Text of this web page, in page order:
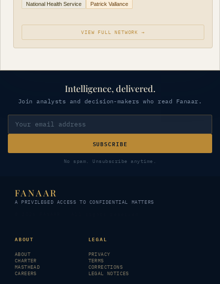
National Health Service
Patrick Vallance
VIEW FULL NETWORK →
Intelligence, delivered.
Join analysts and decision-makers who read Fanaar.
SUBSCRIBE
No spam. Unsubscribe anytime.
FANAAR
A PRIVILEGED ACCESS TO CONFIDENTIAL MATTERS
ABOUT
ABOUT
CHARTER
MASTHEAD
CAREERS
LEGAL
PRIVACY
TERMS
CORRECTIONS
LEGAL NOTICES